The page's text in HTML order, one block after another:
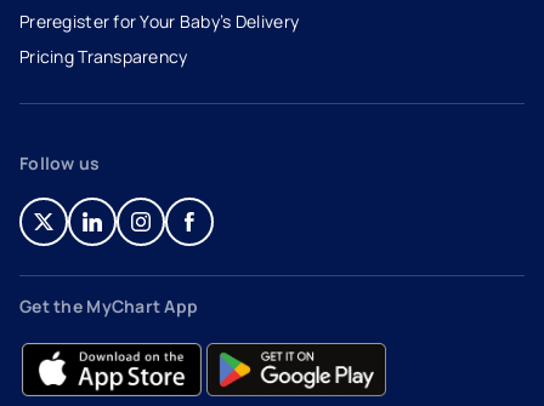
Preregister for Your Baby’s Delivery
Pricing Transparency
Follow us
- opens in a new tab
- external link
- opens in a new tab
- external link
- opens in a new tab
- external link
- opens in a new tab
- external link
Get the MyChart App
- opens in a new tab
- external link - opens in a new tab
- external link